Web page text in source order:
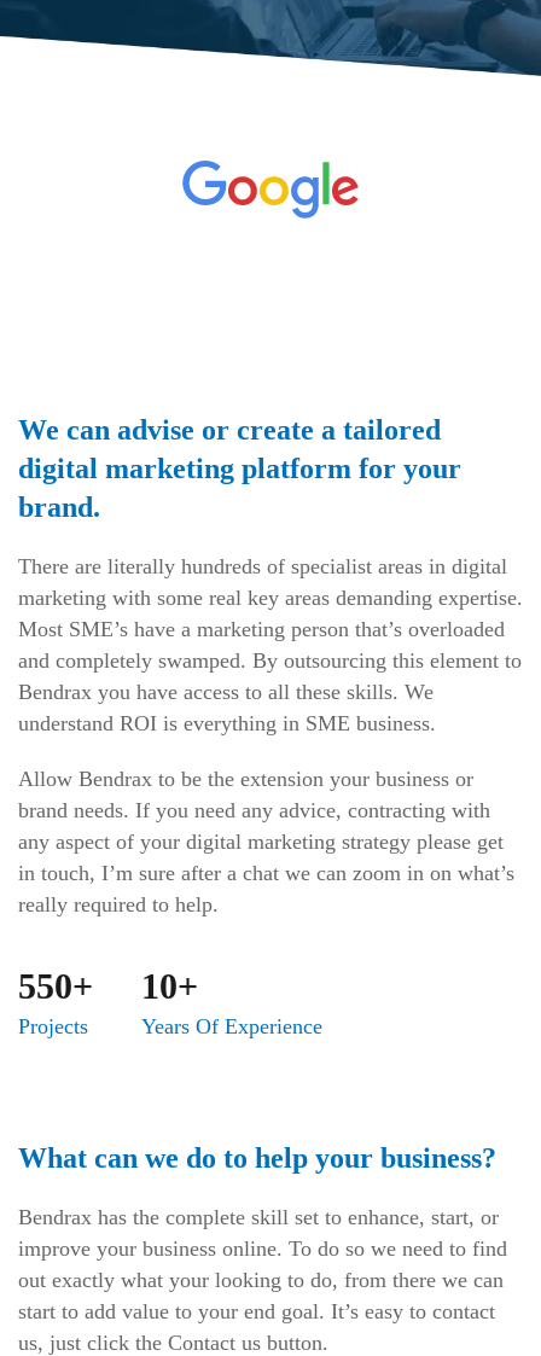
We can advise or create a tailored
digital marketing platform for your
brand.
There are literally hundreds of specialist areas in digital
marketing with some real key areas demanding expertise.
Most SME’s have a marketing person that’s overloaded
and completely swamped. By outsourcing this element to
Bendrax you have access to all these skills. We
understand ROI is everything in SME business.
Allow Bendrax to be the extension your business or
brand needs. If you need any advice, contracting with
any aspect of your digital marketing strategy please get
in touch, I’m sure after a chat we can zoom in on what’s
really required to help.
550+
Projects
10+
Years Of Experience
What can we do to help your business?
Bendrax has the complete skill set to enhance, start, or
improve your business online. To do so we need to find
out exactly what your looking to do, from there we can
start to add value to your end goal. It’s easy to contact
us, just click the Contact us button.